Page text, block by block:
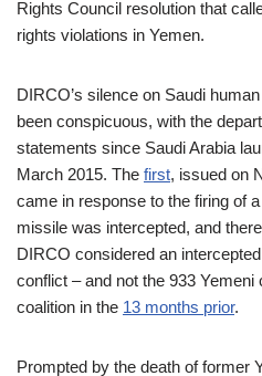
Rights Council resolution that
rights violations in Yemen.
DIRCO’s silence on Saudi
been conspicuous, with the
statements since Saudi Arabia
March 2015. The first, issued on
came in response to the firing of
missile was intercepted, and
DIRCO considered an
conflict – and not the 933
coalition in the 13 months prior.
Prompted by the death of former